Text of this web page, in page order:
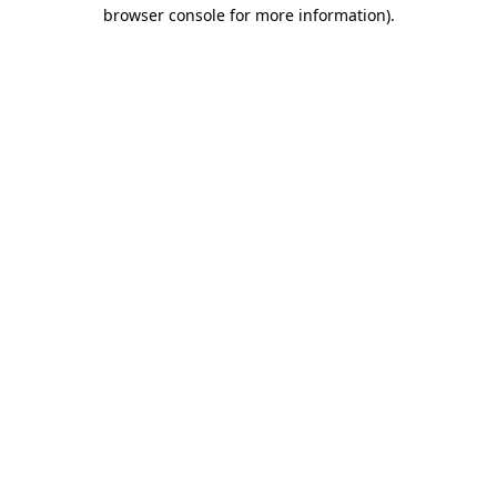
browser console for more information).